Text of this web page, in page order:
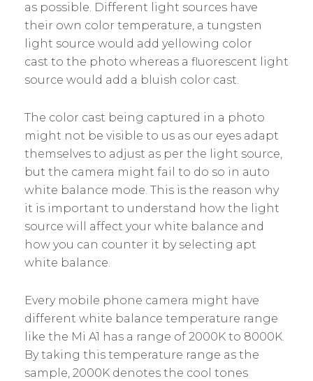
as possible. Different light sources have
their own color temperature, a tungsten
light source would add yellowing color
cast to the photo whereas a fluorescent light
source would add a bluish color cast.
The color cast being captured in a photo
might not be visible to us as our eyes adapt
themselves to adjust as per the light source,
but the camera might fail to do so in auto
white balance mode. This is the reason why
it is important to understand how the light
source will affect your white balance and
how you can counter it by selecting apt
white balance.
Every mobile phone camera might have
different white balance temperature range
like the Mi A1 has a range of 2000K to 8000K.
By taking this temperature range as the
sample, 2000K denotes the cool tones